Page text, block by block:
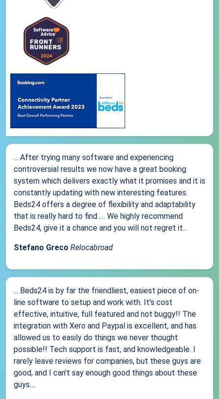
... After trying many software and experiencing
controversial results we now have a great booking
system which delivers exactly what it promises and it is
constantly updating with new interesting features.
Beds24 offers a degree of flexibility and adaptability
that is really hard to find .... We highly recommend
Beds24, give it a chance and you will not regret it...
Stefano Greco Relocabroad
... Beds24 is by far the friendliest, easiest piece of on-
line software to setup and work with. It's cost
effective, intuitive, full featured and not buggy!! The
integration with Xero and Paypal is excellent, and has
allowed us to easily do things we never thought
possible!! Tech support is fast, and knowledgeable. I
rarely leave reviews for companies, but these guys are
good, and I can't say enough good things about these
guys....